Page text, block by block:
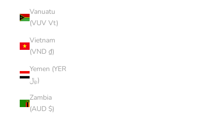
Vanuatu
(VUV Vt)
Vietnam
(VND ₫)
Yemen (YER
﷼)
Zambia
(AUD $)